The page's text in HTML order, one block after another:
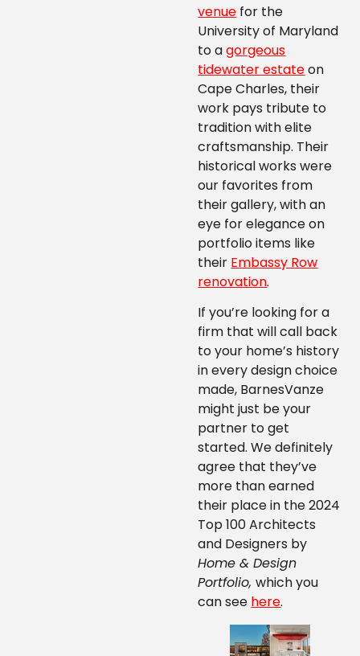
venue for the
University of Maryland
to agorgeous
tidewater estateon
Cape Charles, their
work pays tribute to
tradition with elite
craftsmanship. Their
historical works were
our favorites from
their gallery, with an
eye for elegance on
portfolio items like
their Embassy Row
renovation.
If you’re looking for a
firm that will call back
to your home’s history
in every design choice
made, BarnesVanze
might just be your
partner to get
started. We definitely
agree that they’ve
more than earned
their place in the 2024
Top 100 Architects
and Designers by
Home & Design
Portfolio,which you
can see here.